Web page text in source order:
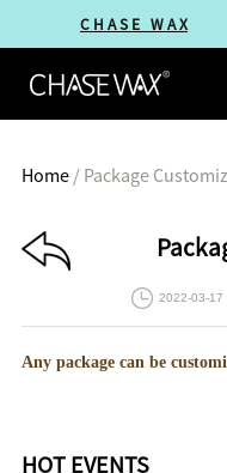
C H A S E W A X
Home/ Package
2022-03-17
Any package can be
HOT EVENTS